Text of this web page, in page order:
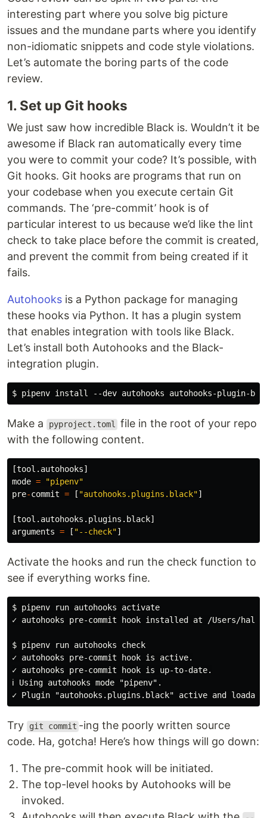
interesting part where you solve big picture
issues and the mundane parts where you identify
non-idiomatic snippets and code style violations.
Let’s automate the boring parts of the code
review.
1. Set up Git hooks
We just saw how incredible Black is. Wouldn’t it be
awesome if Black ran automatically every time
you were to commit your code? It’s possible, with
Git hooks. Git hooks are programs that run on
your codebase when you execute certain Git
commands. The ‘pre-commit’ hook is of
particular interest to us because we’d like the lint
check to take place before the commit is created,
and prevent the commit from being created if it
fails.
Autohooks is a Python package for managing
these hooks via Python. It has a plugin system
that enables integration with tools like Black.
Let’s install both Autohooks and the Black-
integration plugin.
Make a pyproject.toml file in the root of your repo
with the following content.
[tool . autohooks]
mode = "pipenv"
pre-commit = [ "autohooks.plugins.black"]
[tool . autohooks . plugins . black]
arguments = [ "--check"]
Activate the hooks and run the check function to
see if everything works fine.
$ pipenv run autohooks activate
✓ autohooks pre-commit hook installed at /Users/hal/
$ pipenv run autohooks check
✓ autohooks pre-commit hook is active.
✓ autohooks pre-commit hook is up-to-date.
ℹ Using autohooks mode "pipenv".
Try git commit -ing the poorly written source
code. Ha, gotcha! Here’s how things will go down:
The pre-commit hook will be initiated.
The top-level hooks by Autohooks will be
invoked.